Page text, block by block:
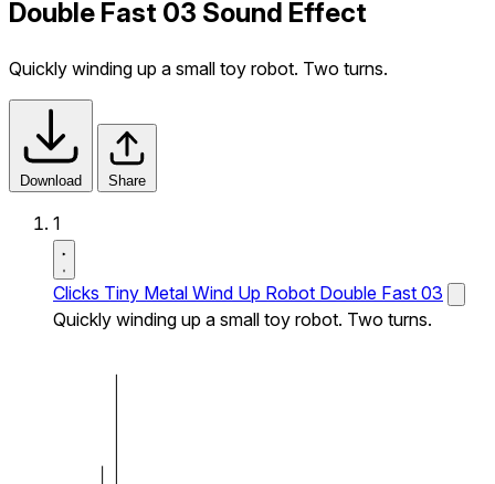
Double Fast 03 Sound Effect
Quickly winding up a small toy robot. Two turns.
Download Share
1
Clicks Tiny Metal Wind Up Robot Double Fast 03
Quickly winding up a small toy robot. Two turns.